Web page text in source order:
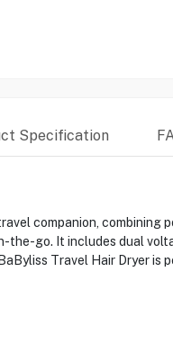
Specification
companion,
the-go. It includes dual
Travel Hair Dryer is